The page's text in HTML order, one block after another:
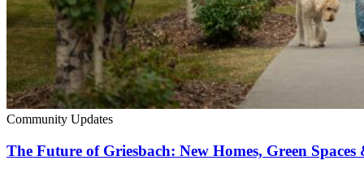
Community Updates
The Future of Griesbach: New Homes, Green